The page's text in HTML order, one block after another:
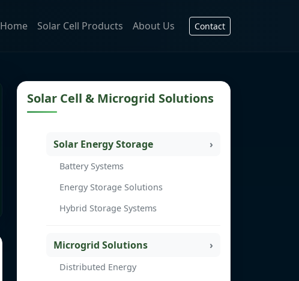
Home Solar Cell Products About Us Contact
Solar Cell & Microgrid Solutions
Solar Energy Storage
Battery Systems
Energy Storage Solutions
Hybrid Storage Systems
Microgrid Solutions
Distributed Energy